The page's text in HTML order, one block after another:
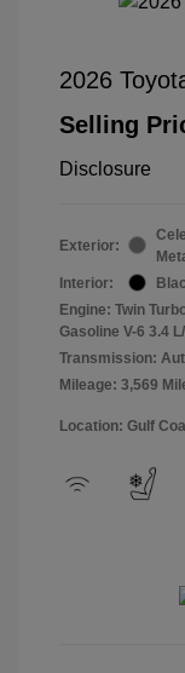
2026
Selling
Disclosure
Exterior:
Interior:
Engine: Twin
Gasoline V-6 3.4
Transmission:
Mileage: 3,569
Location: Gulf